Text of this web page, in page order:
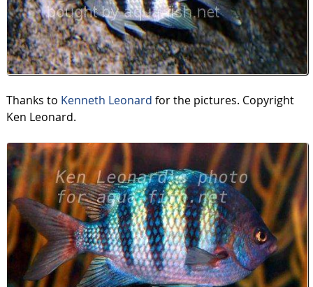
Thanks to Kenneth Leonard for the pictures. Copyright
Ken Leonard.